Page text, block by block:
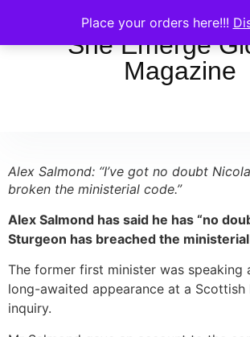
Place your orders here!!!
She Emerge
Magazine
Alex Salmond: “I’ve got no doubt
broken the ministerial code.”
Alex Salmond has said he has “no
Sturgeon has breached the
The former first minister was speaking
long-awaited appearance at a Scottish
inquiry.